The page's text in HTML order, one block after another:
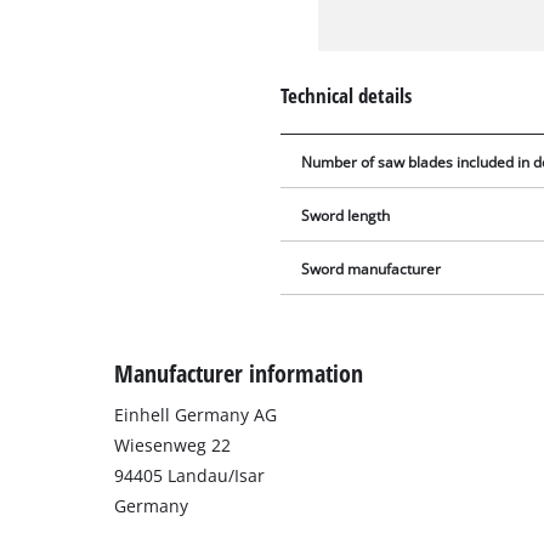
Technical details
Number of saw blades included in
Sword length
Sword manufacturer
Manufacturer information
Einhell Germany AG
Wiesenweg 22
94405 Landau/Isar
Germany